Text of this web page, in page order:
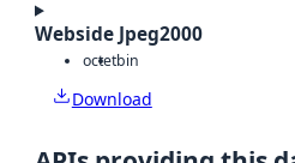
Webside Jpeg2000
octetbin
Download